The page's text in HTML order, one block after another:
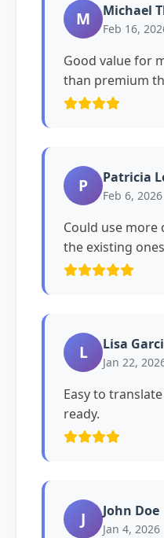
M Michael
Feb 16,
Good value for
than premium
P Patricia
Feb 6, 2026
Could use
the existing
L Lisa
Jan 22,
Easy to
ready.
J John Doe
Jan 4, 2026